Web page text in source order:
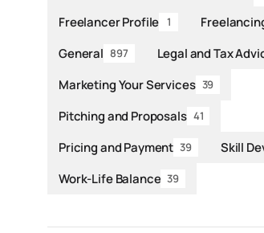
Freelancer Profile 1
General 897 Legal and Tax
Marketing Your Services 39
Pitching and Proposals 41
Pricing and Payment 39 Skill
Work-Life Balance 39